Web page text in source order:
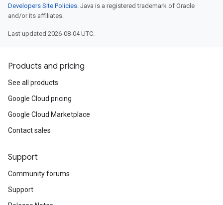
Developers Site Policies. Java is a registered trademark of Oracle
and/or its affiliates.
Last updated 2026-08-04 UTC.
Products and pricing
See all products
Google Cloud pricing
Google Cloud Marketplace
Contact sales
Support
Community forums
Support